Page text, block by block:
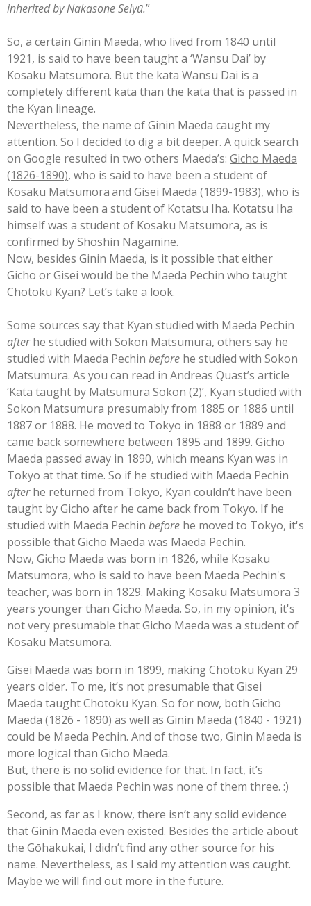
inherited by Nakasone Seiyū.”
So, a certain Ginin Maeda, who lived from 1840 until
1921, is said to have been taught a ‘Wansu Dai’ by
Kosaku Matsumora. But the kata Wansu Dai is a
completely different kata than the kata that is passed in
the Kyan lineage.
Nevertheless, the name of Ginin Maeda caught my
attention. So I decided to dig a bit deeper. A quick search
on Google resulted in two others Maeda’s: Gicho Maeda
(1826-1890), who is said to have been a student of
Kosaku Matsumoraand Gisei Maeda (1899-1983), who is
said to have been a student of Kotatsu Iha. Kotatsu Iha
himself was a student of Kosaku Matsumora, as is
confirmed by Shoshin Nagamine.
Now, besides Ginin Maeda, is it possible that either
Gicho or Gisei would be the Maeda Pechin who taught
Chotoku Kyan? Let’s take a look.
Some sources say that Kyan studied with Maeda Pechin
afterhe studied with Sokon Matsumura, others say he
studied with Maeda Pechin before he studied with Sokon
Matsumura. As you can read in Andreas Quast’s article
‘Kata taught by Matsumura Sokon (2)’, Kyan studied with
Sokon Matsumura presumably from 1885 or 1886 until
1887 or 1888. He moved to Tokyo in 1888 or 1889 and
came back somewhere between 1895 and 1899. Gicho
Maeda passed away in 1890, which means Kyan was in
Tokyo at that time. So if he studied with Maeda Pechin
afterhe returned from Tokyo, Kyan couldn’t have been
taught by Gicho after he came back from Tokyo. If he
studied with Maeda Pechin before he moved to Tokyo, it's
possible that Gicho Maeda was Maeda Pechin.
Now, Gicho Maeda was born in 1826, while Kosaku
Matsumora, who is said to have been Maeda Pechin's
teacher, was born in 1829. Making Kosaku Matsumora 3
years younger than Gicho Maeda. So, in my opinion, it's
not very presumable that Gicho Maeda was a student of
Kosaku Matsumora.
Gisei Maeda was born in 1899, making Chotoku Kyan 29
years older. To me, it’s not presumable that Gisei
Maeda taught Chotoku Kyan. So for now, both Gicho
Maeda (1826 - 1890) as well as Ginin Maeda (1840 - 1921)
could be Maeda Pechin. And of those two, Ginin Maeda is
more logical than Gicho Maeda.
But, there is no solid evidence for that. In fact, it’s
possible that Maeda Pechin was none of them three. :)
Second, as far as I know, there isn’t any solid evidence
that Ginin Maeda even existed. Besides the article about
the Gōhakukai, I didn’t find any other source for his
name. Nevertheless, as I said my attention was caught.
Maybe we will find out more in the future.